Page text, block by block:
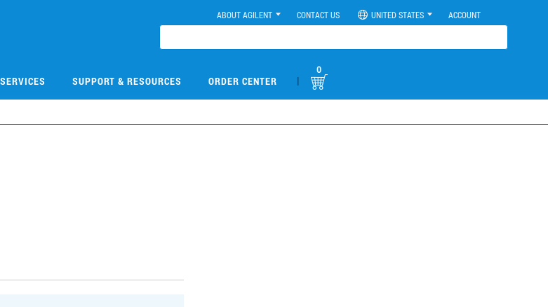
ABOUT AGILENT CONTACT US UNITED STATES ACCOUNT
SERVICES SUPPORT & RESOURCES ORDER CENTER |
0